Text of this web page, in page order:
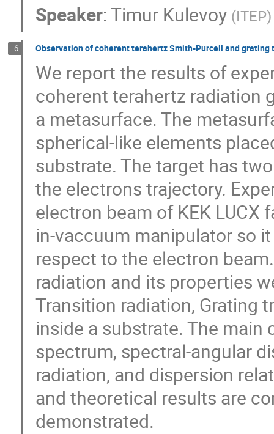
Speaker:Timur Kulevoy (ITEP)
6 Observation of coherent terahertz Smith-Purcell and
We report the results of
coherent terahertz radiation
a metasurface. The
spherical-like elements
substrate. The target has
the electrons trajectory.
electron beam of KEK
in-vaccuum manipulator so
respect to the electron
radiation and its properties
Transition radiation, Grating
inside a substrate. The
spectrum, spectral-angular
radiation, and dispersion
and theoretical results are
demonstrated.